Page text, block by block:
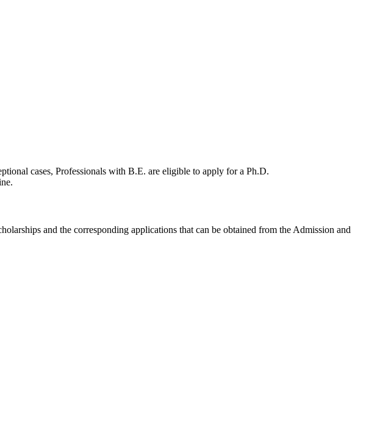
cases, Professionals with B.E. are eligible to apply for a Ph.D.
and the corresponding applications that can be obtained from the Admission and